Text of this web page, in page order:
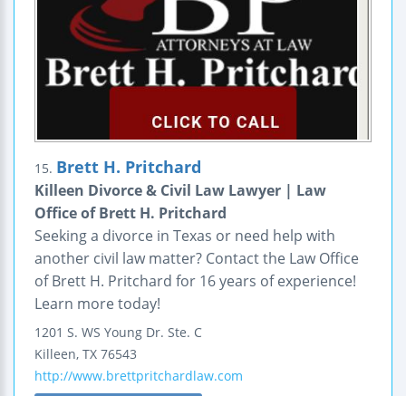
15. Brett H. Pritchard
Killeen Divorce & Civil Law Lawyer | Law
Office of Brett H. Pritchard
Seeking a divorce in Texas or need help with
another civil law matter? Contact the Law Office
of Brett H. Pritchard for 16 years of experience!
Learn more today!
1201 S. WS Young Dr. Ste. C
Killeen, TX 76543
http://www.brettpritchardlaw.com